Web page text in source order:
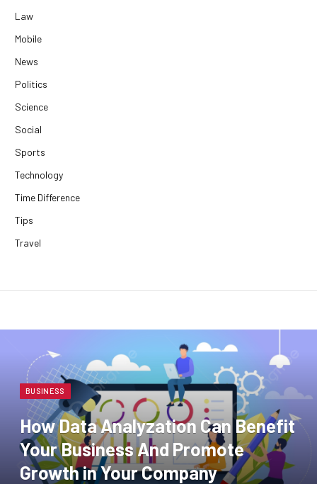
Law
Mobile
News
Politics
Science
Social
Sports
Technology
Time Difference
Tips
Travel
BUSINESS
How Data Analyzation Can Benefit
Your Business And Promote
Growth in Your Company